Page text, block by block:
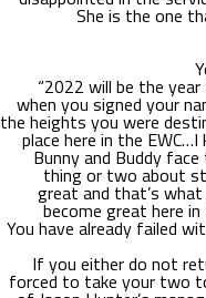
She is the one
“2022 will be the
when you signed your
the heights you were
place here in the
Bunny and Buddy
thing or two about
great and that’s
become great here
You have already failed
If you either do not
forced to take your two